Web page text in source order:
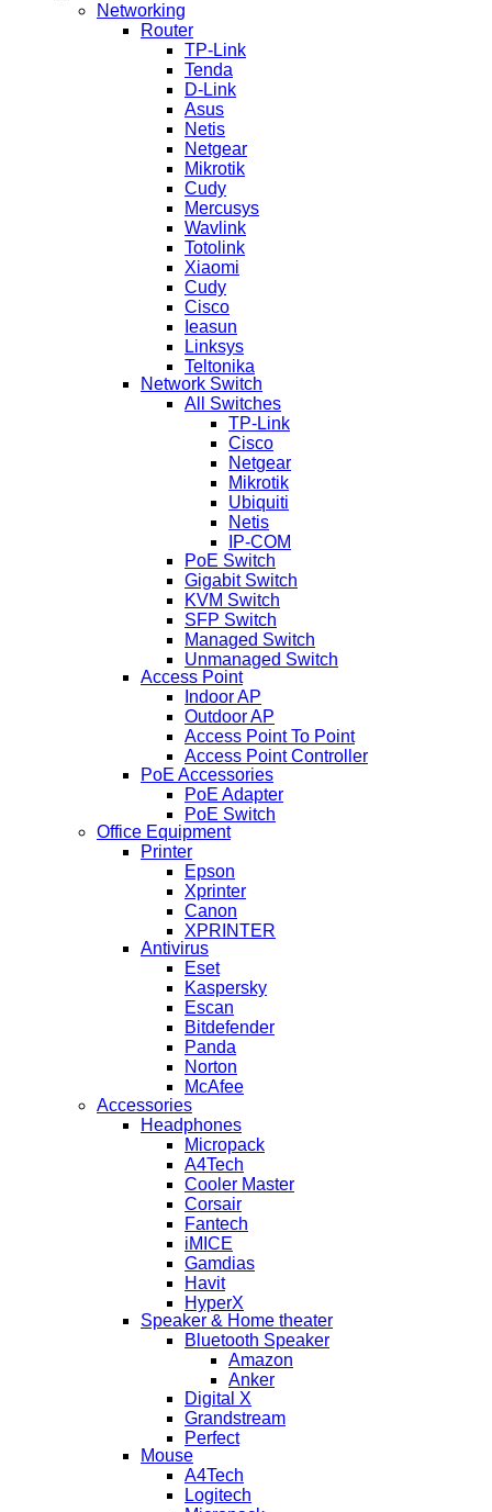
Networking
Router
TP-Link
Tenda
D-Link
Asus
Netis
Netgear
Mikrotik
Cudy
Mercusys
Wavlink
Totolink
Xiaomi
Cudy
Cisco
Ieasun
Linksys
Teltonika
Network Switch
All Switches
TP-Link
Cisco
Netgear
Mikrotik
Ubiquiti
Netis
IP-COM
PoE Switch
Gigabit Switch
KVM Switch
SFP Switch
Managed Switch
Unmanaged Switch
Access Point
Indoor AP
Outdoor AP
Access Point To Point
Access Point Controller
PoE Accessories
PoE Adapter
PoE Switch
Office Equipment
Printer
Epson
Xprinter
Canon
XPRINTER
Antivirus
Eset
Kaspersky
Escan
Bitdefender
Panda
Norton
McAfee
Accessories
Headphones
Micropack
A4Tech
Cooler Master
Corsair
Fantech
iMICE
Gamdias
Havit
HyperX
Speaker & Home theater
Bluetooth Speaker
Amazon
Anker
Digital X
Grandstream
Perfect
Mouse
A4Tech
Logitech